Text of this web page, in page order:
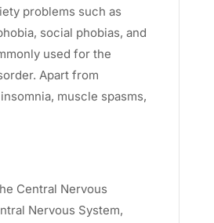
problems such as
social phobias, and
used for the
Apart from
muscle spasms,
Central Nervous
Nervous System,